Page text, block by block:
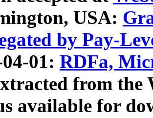
USA:
by Pay-
01: RDFa,
from
available for